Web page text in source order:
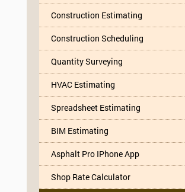
Construction Estimating
Construction Scheduling
Quantity Surveying
HVAC Estimating
Spreadsheet Estimating
BIM Estimating
Asphalt Pro IPhone App
Shop Rate Calculator